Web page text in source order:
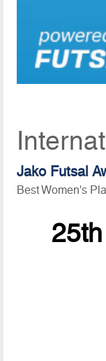
Jako Futsal
Best Women's
25th